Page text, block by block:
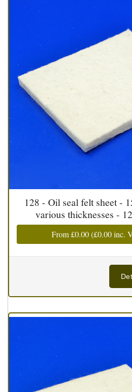
128 - Oil seal felt sheet -
various thicknesses -
From£0.00(£0.00inc.